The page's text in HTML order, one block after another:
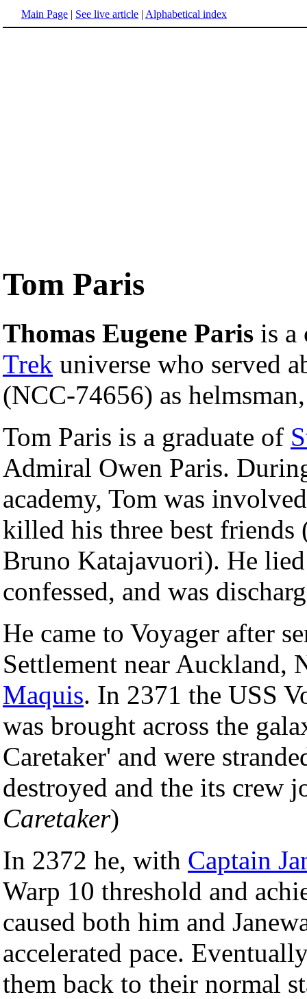
Main Page | See live article | Alphabetical index
Tom Paris
Thomas Eugene Paris is a
Trek universe who served
(NCC-74656) as
Tom Paris is a graduate of
Admiral Owen Paris.
academy, Tom was
killed his three best
Bruno Katajavuori). He
confessed, and was
He came to Voyager after
Settlement near Auckland,
Maquis. In 2371 the USS
was brought across the
Caretaker' and were
destroyed and the its crew
Caretaker)
In 2372 he, with Captain
Warp 10 threshold and
caused both him and
accelerated pace.
them back to their normal